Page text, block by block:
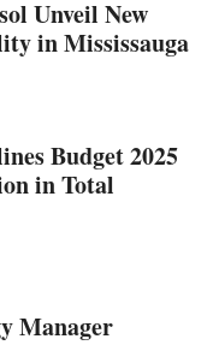
Unveil New
in Mississauga
Budget 2025
in Total
Manager